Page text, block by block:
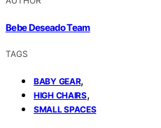
Bebe Deseado Team
TAGS
BABY GEAR,
HIGH CHAIRS,
SMALL SPACES